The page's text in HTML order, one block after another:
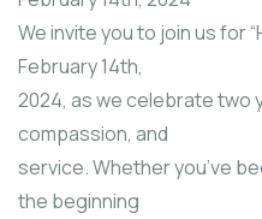
We invite you to join us for
February 14th,
2024, as we celebrate two
compassion, and
service. Whether you’ve
the beginning